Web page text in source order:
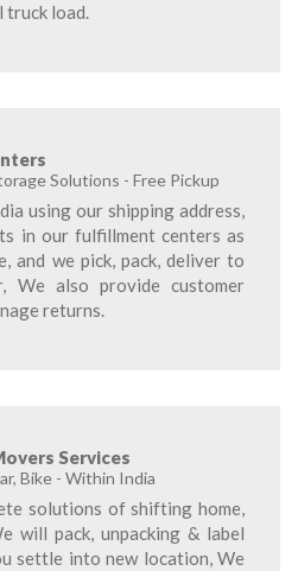
truck load.
Solutions - Free Pickup
using our shipping address,
in our fulfillment centers as
and we pick, pack, deliver to
We also provide customer
returns.
Services
Bike - Within India
solutions of shifting home,
will pack, unpacking & label
settle into new location, We